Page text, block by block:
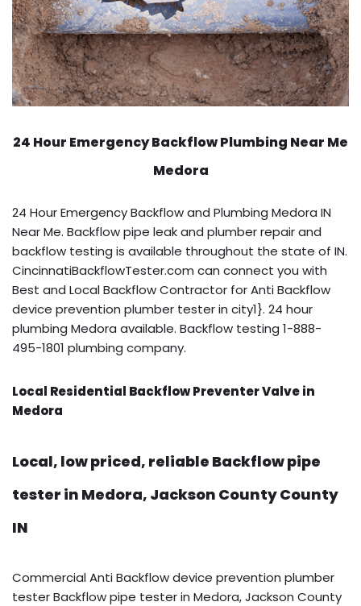
24 Hour Emergency BackflowPlumbing Near Me
Medora
24 Hour Emergency Backflow and Plumbing Medora IN
Near Me. Backflow pipe leak and plumber repair and
backflow testing is available throughout the state of IN.
CincinnatiBackflowTester.com can connect you with
Best and Local Backflow Contractor for Anti Backflow
device prevention plumber tester in city1}. 24 hour
plumbing Medora available. Backflow testing 1-888-
495-1801 plumbing company.
Local Residential Backflow Preventer Valve in
Medora
Local, low priced, reliable Backflow pipe
tester in Medora, Jackson County County
IN
Commercial Anti Backflow device prevention plumber
tester Backflow pipe tester in Medora, Jackson County